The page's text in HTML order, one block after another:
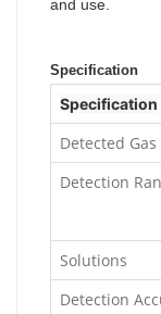
and use.
Specification
Specification
Detected Gas
Detection
Solutions
Detection